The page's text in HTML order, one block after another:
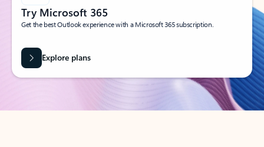
Try Microsoft 365
Get the best Outlook experience with a Microsoft 365 subscription.
Explore plans